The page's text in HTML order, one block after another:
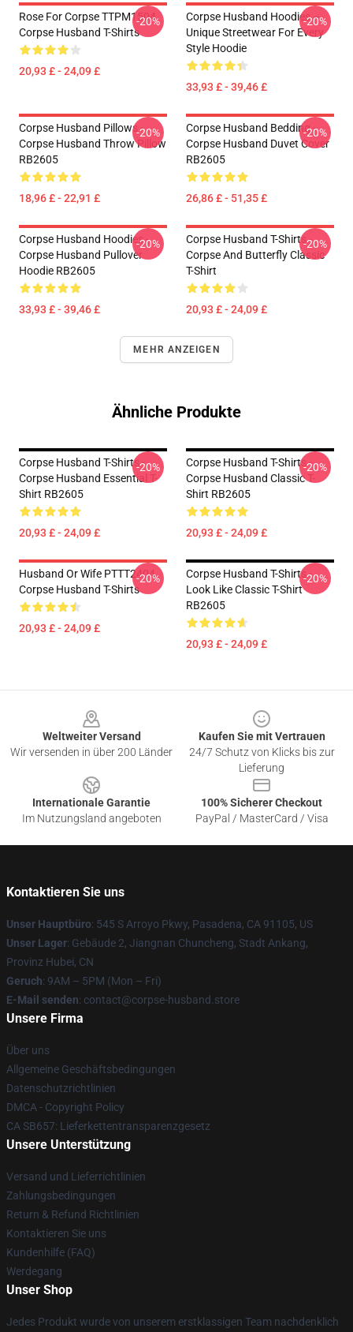
Rose For Corpse TTPM1504
Corpse Husband T-Shirts
20,93 £ - 24,09 £
-20%
Corpse Husband Hoodies –
Unique Streetwear For Every
Style Hoodie
33,93 £ - 39,46 £
-20%
Corpse Husband Pillows -
Corpse Husband Throw Pillow
RB2605
18,96 £ - 22,91 £
-20%
Corpse Husband Bedding -
Corpse Husband Duvet Cover
RB2605
26,86 £ - 51,35 £
-20%
Corpse Husband Hoodies -
Corpse Husband Pullover
Hoodie RB2605
33,93 £ - 39,46 £
-20%
Corpse Husband T-Shirts -
Corpse And Butterfly Classic
T-Shirt
20,93 £ - 24,09 £
-20%
MEHR ANZEIGEN
Ähnliche Produkte
Corpse Husband T-Shirts -
Corpse Husband Essential T-
Shirt RB2605
20,93 £ - 24,09 £
-20%
Corpse Husband T-Shirts -
Corpse Husband Classic T-
Shirt RB2605
20,93 £ - 24,09 £
-20%
Husband Or Wife PTTT2404
Corpse Husband T-Shirts
20,93 £ - 24,09 £
-20%
Corpse Husband T-Shirts -
Look Like Classic T-Shirt
RB2605
20,93 £ - 24,09 £
-20%
Weltweiter Versand
Wir versenden in über 200 Länder
Kaufen Sie mit Vertrauen
24/7 Schutz von Klicks bis zur
Lieferung
Internationale Garantie
Im Nutzungsland angeboten
100% Sicherer Checkout
PayPal / MasterCard / Visa
Kontaktieren Sie uns
Unser Hauptbüro: 545 S Arroyo Pkwy, Pasadena, CA 91105, US
Unser Lager: Gebäude 2, Jiangnan Chuncheng, Stadt Ankang,
Provinz Hubei, CN
Geruch: 9AM – 5PM (Mon – Fri)
E-Mail senden: contact@corpse-husband.store
Unsere Firma
Über uns
Allgemeine Geschäftsbedingungen
Datenschutzrichtlinien
DMCA - Copyright Policy
CA SB657: Lieferkettentransparenzgesetz
Unsere Unterstützung
Versand und Lieferrichtlinien
Zahlungsbedingungen
Return & Refund Richtlinien
Kontaktieren Sie uns
Kundenhilfe (FAQ)
Werdegang
Unser Shop
Jedes Produkt wurde von unserem erstklassigen Team nachdenklich